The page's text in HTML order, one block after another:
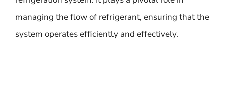
managing the flow of refrigerant, ensuring that the
system operates efficiently and effectively.